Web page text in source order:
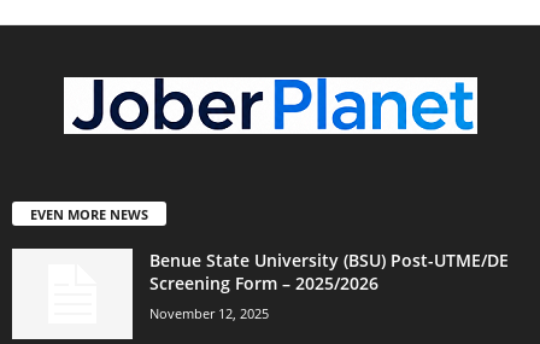
EVEN MORE NEWS
Benue State University (BSU) Post-UTME/DE
Screening Form – 2025/2026
November 12, 2025